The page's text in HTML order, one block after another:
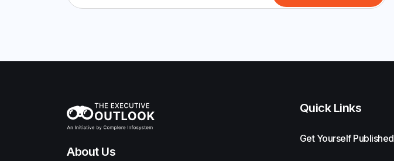
About Us
Quick Links
Get Yourself Published